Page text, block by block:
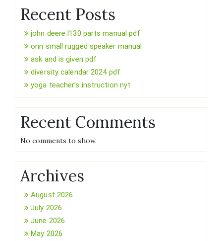
Recent Posts
john deere l130 parts manual pdf
onn small rugged speaker manual
ask and is given pdf
diversity calendar 2024 pdf
yoga teacher’s instruction nyt
Recent Comments
No comments to show.
Archives
August 2026
July 2026
June 2026
May 2026